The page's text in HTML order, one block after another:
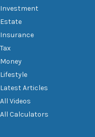
Investment
Estate
Insurance
Tax
Money
Lifestyle
Latest Articles
All Videos
All Calculators